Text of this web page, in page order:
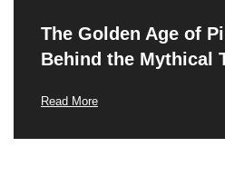
The Golden Age of
Behind the Mythical
Read More